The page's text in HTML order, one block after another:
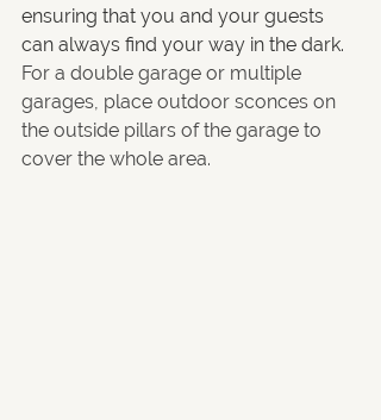
ensuring that you and your guests
can always find your way in the dark.
For a double garage or multiple
garages, place outdoor sconces on
the outside pillars of the garage to
cover the whole area.